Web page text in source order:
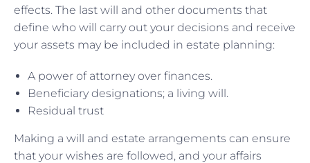
effects. The last will and other documents that
define who will carry out your decisions and receive
your assets may be included in estate planning:
A power of attorney over finances.
Beneficiary designations; a living will.
Residual trust
Making a will and estate arrangements can ensure
that your wishes are followed, and your affairs